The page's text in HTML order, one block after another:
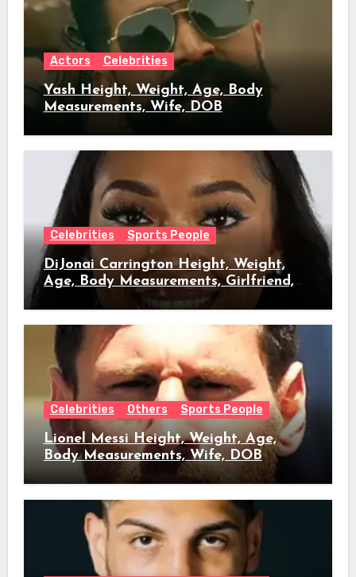
Actors Celebrities
Yash Height, Weight, Age, Body
Measurements, Wife, DOB
Celebrities Sports People
DiJonai Carrington Height, Weight,
Age, Body Measurements, Girlfriend,
Celebrities Others Sports People
Lionel Messi Height, Weight, Age,
Body Measurements, Wife, DOB